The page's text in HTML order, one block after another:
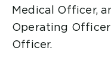
Medical Officer,
Operating
Officer.